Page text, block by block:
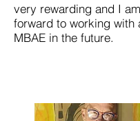
very rewarding and I
forward to working with
MBAE in the future.